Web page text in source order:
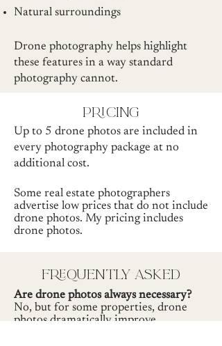
Natural surroundings
Drone photography helps highlight
these features in a way standard
photography cannot.
pricing
Up to 5 drone photos are included in
every photography package at no
additional cost.
Some real estate photographers
advertise low prices that do not include
drone photos. My pricing includes
drone photos.
frequently asked
Are drone photos always necessary?
No, but for some properties, drone
photos dramatically improve